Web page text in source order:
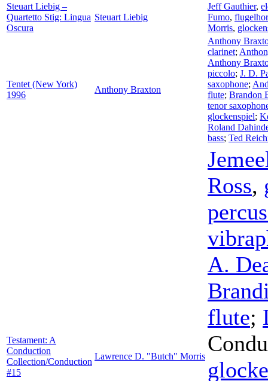
Steuart Liebig –
Quartetto Stig: Lingua
Oscura
Steuart Liebig
Jeff Gauthier,
Fumo,
Morris,
Tentet (New York)
1996
Anthony Braxton
Anthony
clarinet;
Anthony
piccolo; J. D.
saxophone;
flute; Brandon
tenor
glockenspiel;
Roland
bass; Ted
Testament: A
Conduction
Collection/Conduction
#15
Lawrence D. "Butch" Morris
Ross,
A.
flute;